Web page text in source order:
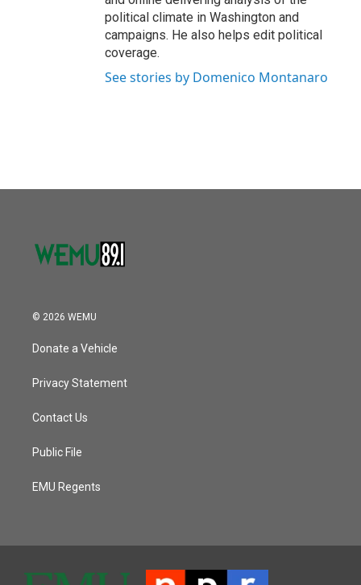
political climate in Washington and
campaigns. He also helps edit political
coverage.
See stories by Domenico Montanaro
© 2026 WEMU
Donate a Vehicle
Privacy Statement
Contact Us
Public File
EMU Regents